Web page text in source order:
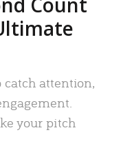
catch attention,
your pitch